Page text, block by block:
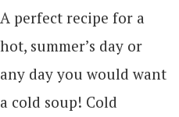
A perfect recipe for a
hot, summer’s day or
any day you would want
a cold soup! Cold